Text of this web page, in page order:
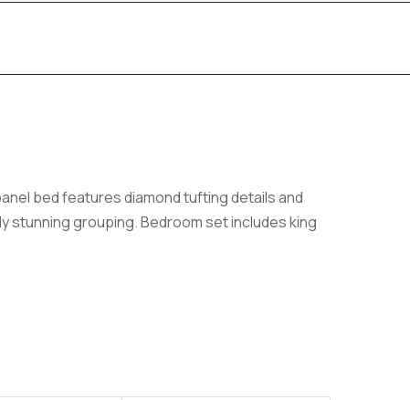
bed features diamond tufting details and
stunning grouping. Bedroom set includes king